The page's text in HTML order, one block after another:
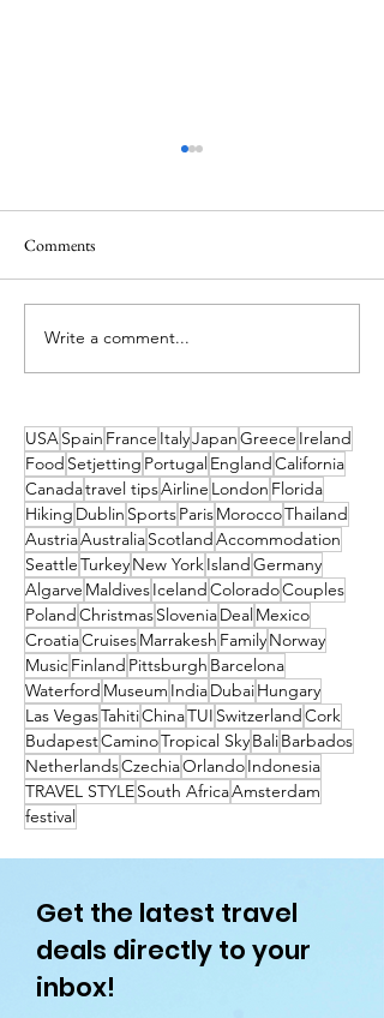
Ireland’s Best Island Beaches
for a Swim and How to Reach
Comments
Write a comment...
USA Spain France ItalyJapanGreece Ireland
Food Setjetting PortugalEnglandCalifornia
Canadatravel tipsAirline London Florida
Hiking Dublin SportsParisMoroccoThailand
AustriaAustraliaScotlandAccommodation
SeattleTurkeyNew York IslandGermany
Algarve MaldivesIcelandColoradoCouples
PolandChristmasSloveniaDealMexico
CroatiaCruisesMarrakesh FamilyNorway
MusicFinland Pittsburgh Barcelona
Waterford Museum IndiaDubaiHungary
Las VegasTahitiChinaTUI SwitzerlandCork
BudapestCaminoTropical SkyBaliBarbados
NetherlandsCzechiaOrlandoIndonesia
TRAVEL STYLESouth AfricaAmsterdam
festival
Get the latest travel
deals directly to your
inbox!